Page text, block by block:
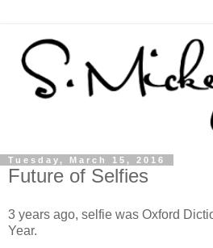
Tuesday, March 15, 2016
Future of Selfies
3 years ago, selfie was Oxford
Year.